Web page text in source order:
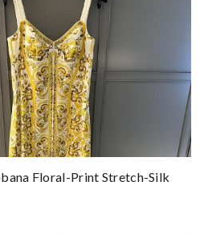
Floral-Print Stretch-Silk